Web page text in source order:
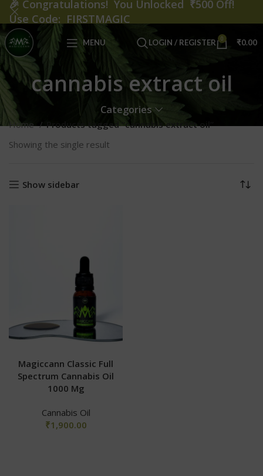
MENU LOGIN / REGISTER 0 ₹0.00
cannabis extract oil
Categories
Home
Products tagged “cannabis extract oil”
Showing the single result
Show sidebar
Magiccann Classic Full
Spectrum Cannabis Oil
1000 Mg
Cannabis Oil
₹1,900.00
🎉 Congratulations! You Unlocked ₹500 Off!
Use Code: FIRSTMAGIC